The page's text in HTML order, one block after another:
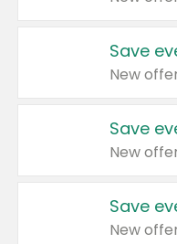
Save
New
Save
New
Save
New